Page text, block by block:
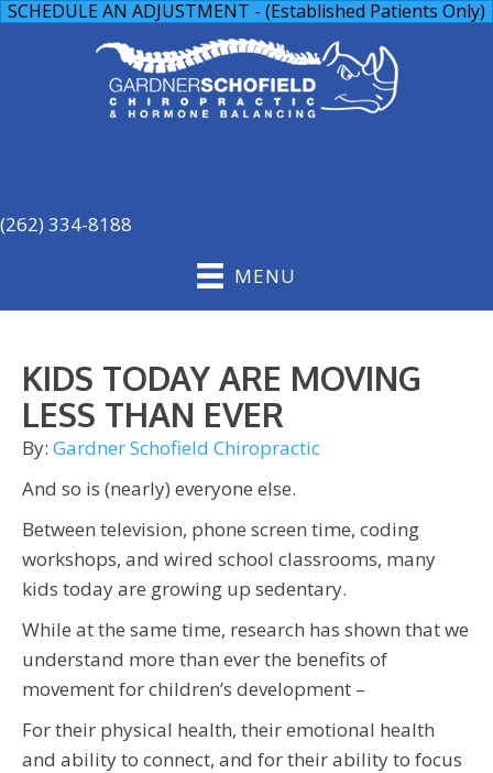
SCHEDULE AN ADJUSTMENT - (Established Patients Only)
(262) 334-8188
MENU
KIDS TODAY ARE MOVING
LESS THAN EVER
By: Gardner Schofield Chiropractic
And so is (nearly) everyone else.
Between television, phone screen time, coding
workshops, and wired school classrooms, many
kids today are growing up sedentary.
While at the same time, research has shown that we
understand more than ever the benefits of
movement for children’s development –
For their physical health, their emotional health
and ability to connect, and for their ability to focus